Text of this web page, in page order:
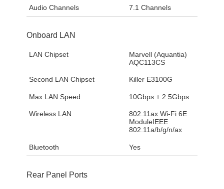
Audio Channels 7.1 Channels
Onboard LAN
LAN Chipset
Marvell (Aquantia)
AQC113CS
Second LAN Chipset Killer E3100G
Max LAN Speed 10Gbps + 2.5Gbps
Wireless LAN
802.11ax Wi-Fi 6E
ModuleIEEE
802.11a/b/g/n/ax
Bluetooth Yes
Rear Panel Ports